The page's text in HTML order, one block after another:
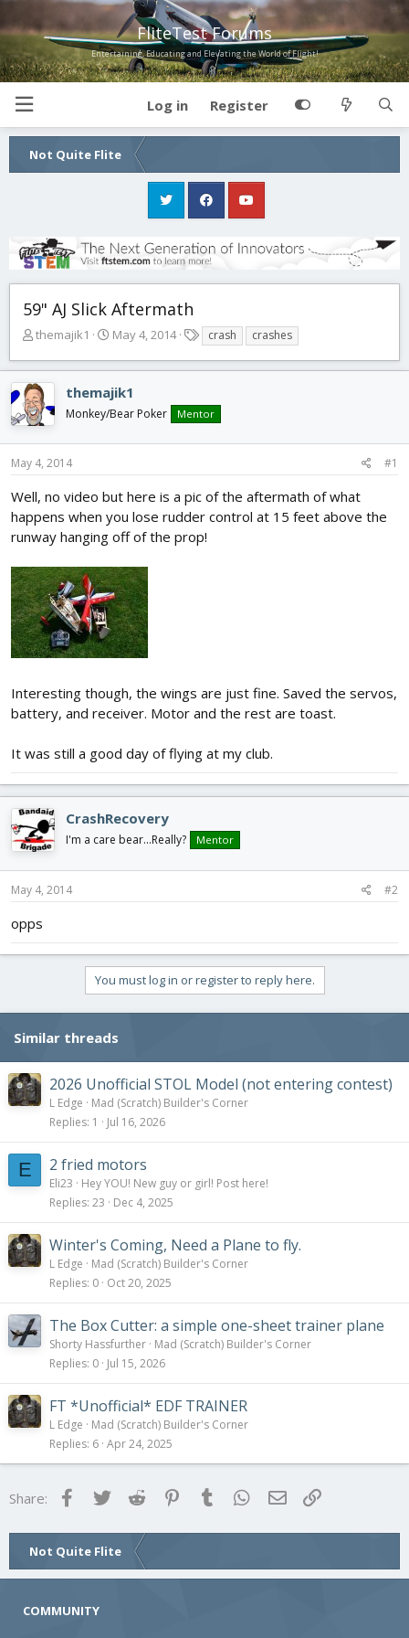
FliteTest Forums
Entertaining, Educating and Elevating the World of Flight!
Log in Register
Not Quite Flite
59" AJ Slick Aftermath
T
r
e
a
d
a
r
t
e
r
themajik1
S
a
r
t
d
May 4, 2014
a
g
crash crashes
themajik1
Monkey/Bear Poker Mentor
May 4, 2014 #1
Well, no video but here is a pic of the aftermath of what
happens when you lose rudder control at 15 feet above the
runway hanging off of the prop!
Interesting though, the wings are just fine. Saved the servos,
battery, and receiver. Motor and the rest are toast.
It was still a good day of flying at my club.
CrashRecovery
I'm a care bear...Really? Mentor
May 4, 2014 #2
opps
You must log in or register to reply here.
Similar threads
2026 Unofficial STOL Model (not entering contest)
L Edge
Mad (Scratch) Builder's Corner
Replies 1 Jul 16, 2026
E 2 fried motors
Eli23
Hey YOU! New guy or girl! Post here!
Replies 23 Dec 4, 2025
Winter's Coming, Need a Plane to fly.
L Edge
Mad (Scratch) Builder's Corner
Replies 0 Oct 20, 2025
The Box Cutter: a simple one-sheet trainer plane
Shorty Hassfurther Mad (Scratch) Builder's Corner
Replies 0 Jul 15, 2026
FT *Unofficial* EDF TRAINER
L Edge
Mad (Scratch) Builder's Corner
Replies 6 Apr 24, 2025
Share: FacebookTwitter Reddit Pinterest
Tumblr WhatsApp
Email
Not Quite Flite
COMMUNITY